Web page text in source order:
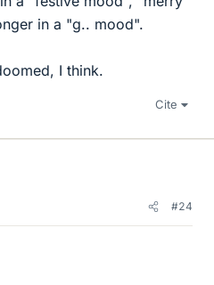
in a "g.. mood".
I think.
Cite
#24